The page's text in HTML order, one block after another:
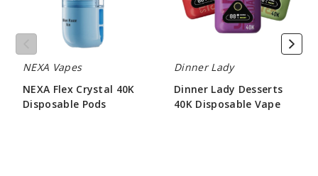
Pulse
Grapefruit
5 Pack
20ml
NEXA Vapes
NEXA Flex Crystal 40K
Disposable Pods
Dinner Lady
Dinner Lady Desserts
40K Disposable Vape